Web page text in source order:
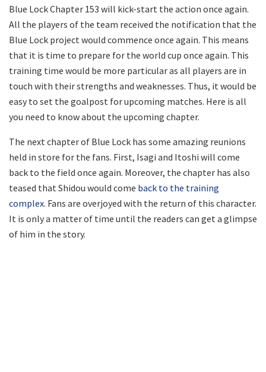
Blue Lock Chapter 153 will kick-start the action once again.
All the players of the team received the notification that the
Blue Lock project would commence once again. This means
that it is time to prepare for the world cup once again. This
training time would be more particular as all players are in
touch with their strengths and weaknesses. Thus, it would be
easy to set the goalpost for upcoming matches. Here is all
you need to know about the upcoming chapter.
The next chapter of Blue Lock has some amazing reunions
held in store for the fans. First, Isagi and Itoshi will come
back to the field once again. Moreover, the chapter has also
teased that Shidou would come back to the training
complex. Fans are overjoyed with the return of this character.
It is only a matter of time until the readers can get a glimpse
of him in the story.